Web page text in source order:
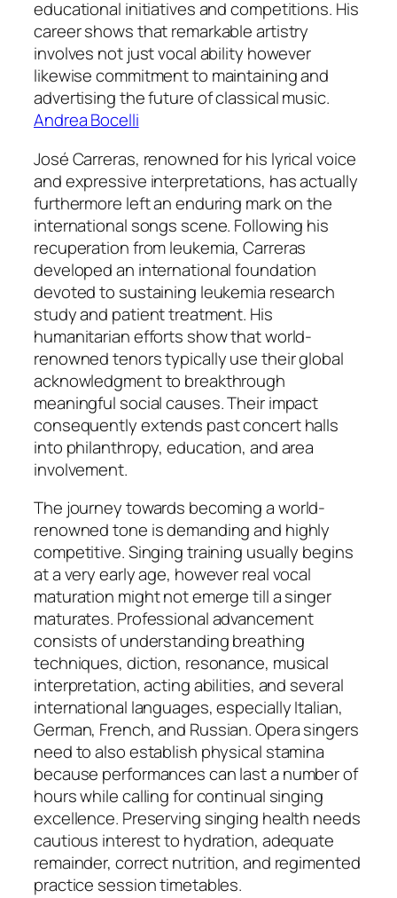
educational initiatives and competitions. His
career shows that remarkable artistry
involves not just vocal ability however
likewise commitment to maintaining and
advertising the future of classical music.
Andrea Bocelli
José Carreras, renowned for his lyrical voice
and expressive interpretations, has actually
furthermore left an enduring mark on the
international songs scene. Following his
recuperation from leukemia, Carreras
developed an international foundation
devoted to sustaining leukemia research
study and patient treatment. His
humanitarian efforts show that world-
renowned tenors typically use their global
acknowledgment to breakthrough
meaningful social causes. Their impact
consequently extends past concert halls
into philanthropy, education, and area
involvement.
The journey towards becoming a world-
renowned tone is demanding and highly
competitive. Singing training usually begins
at a very early age, however real vocal
maturation might not emerge till a singer
maturates. Professional advancement
consists of understanding breathing
techniques, diction, resonance, musical
interpretation, acting abilities, and several
international languages, especially Italian,
German, French, and Russian. Opera singers
need to also establish physical stamina
because performances can last a number of
hours while calling for continual singing
excellence. Preserving singing health needs
cautious interest to hydration, adequate
remainder, correct nutrition, and regimented
practice session timetables.